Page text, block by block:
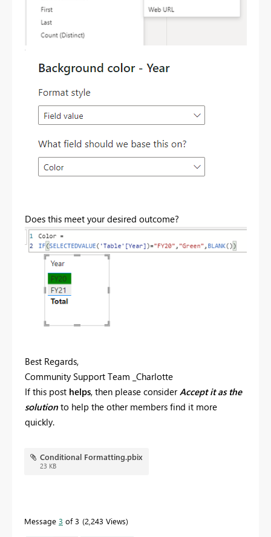
Does this meet your desired outcome?
Best Regards,
Community Support Team _Charlotte
If this post helps, then please consider Accept it as the
solution to help the other members find it more
quickly.
Conditional Formatting.pbix
23 KB
Message 3 of 3 2,243 Views